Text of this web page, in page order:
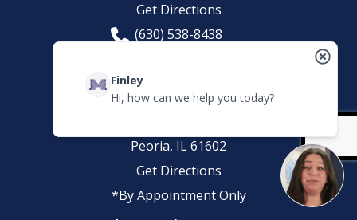
Get Directions
(630) 538-8438
McCreadyLaw Injury Attorneys
820 SW Adams
Peoria, IL61602
Get Directions
*By Appointment Only
Finley
Hi, how can we help you today?